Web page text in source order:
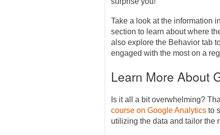
Take a look at the information
section to learn about where
also explore the Behavior tab
engaged with the most on a
Learn More About
Is it all a bit overwhelming?
course on Google Analytics to
utilizing the data and tailor the